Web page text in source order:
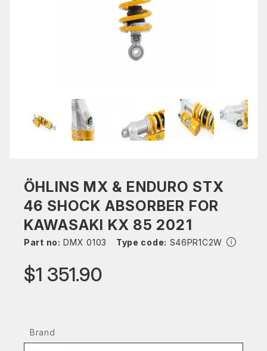
ÖHLINS MX & ENDURO STX
46 SHOCK ABSORBER FOR
KAWASAKI KX 85 2021
Part no: DMX 0103 Type code: S46PR1C2W
$1 351.90
Brand